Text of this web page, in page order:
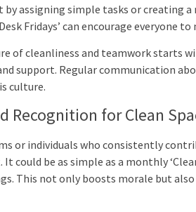
by assigning simple tasks or creating
Fridays’ can encourage everyone
of cleanliness and teamwork starts
support. Regular communication
culture.
Recognition for Clean
or individuals who consistently
could be as simple as a monthly
This not only boosts morale but